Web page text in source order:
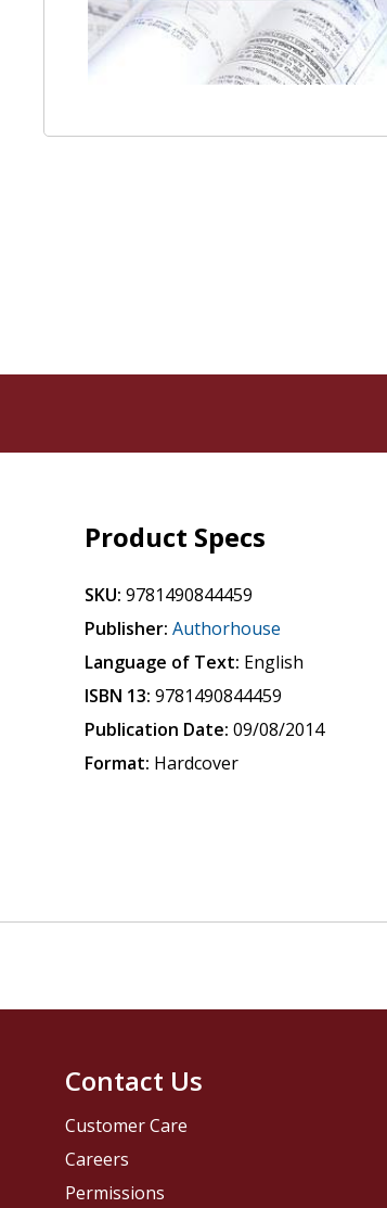
Product Specs
SKU: 9781490844459
Publisher: Authorhouse
Language of Text: English
ISBN 13: 9781490844459
Publication Date: 09/08/2014
Format: Hardcover
Contact Us
Customer Care
Careers
Permissions